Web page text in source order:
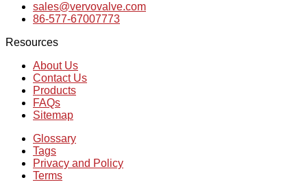
sales@vervovalve.com
86-577-67007773
Resources
About Us
Contact Us
Products
FAQs
Sitemap
Glossary
Tags
Privacy and Policy
Terms